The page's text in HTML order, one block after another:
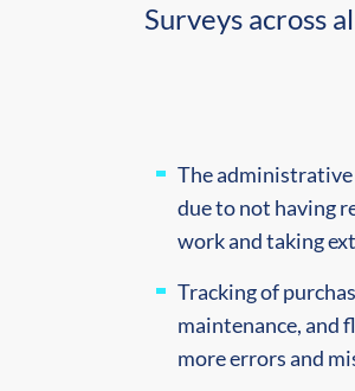
Surveys across
The
due to not having
work and taking
Tracking of
maintenance, and
more errors and